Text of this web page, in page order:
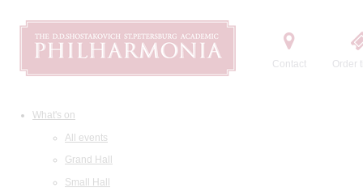
Contact Order
What's on
All events
Grand Hall
Small Hall